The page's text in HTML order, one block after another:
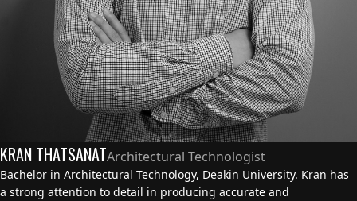
KRAN THATSANATArchitectural Technologist
Bachelor in Architectural Technology, Deakin University. Kran has
a strong attention to detail in producing accurate and